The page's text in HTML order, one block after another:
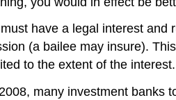
have a legal interest
(a bailee may insure).
to the extent of the
many investment